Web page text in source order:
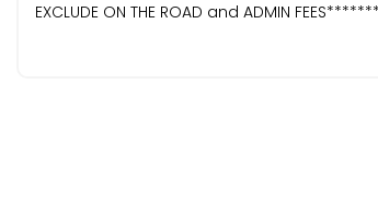
EXCLUDE ON THE ROAD and ADMIN